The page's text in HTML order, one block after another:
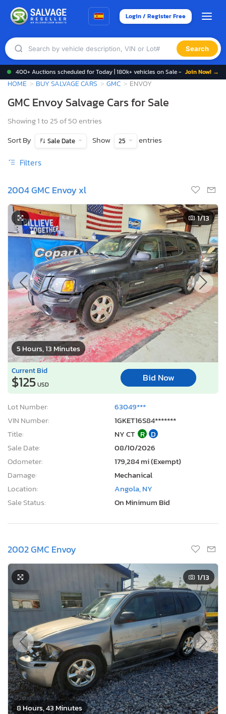
Login / Register Free
Search
400+ Auctions scheduled for Today | 180k+ vehicles on Sale - Join Now! →
HOME BUY SALVAGE CARS GMC ENVOY
GMC Envoy Salvage Cars for Sale
Showing 1 to 25 of 50 entries
Sort By
Sale Date Show 25 entries
Filters
2004 GMC Envoy xl
5 Hours, 13 Minutes
1/13
Current Bid
$125USD
Bid Now
Lot Number:
63049***
VIN Number:
1GKET16S84*******
Title:
NY CT R D
Sale Date:
08/10/2026
Odometer:
179,284 mi (Exempt)
Damage:
Mechanical
Location:
Angola, NY
Sale Status:
On Minimum Bid
2002 GMC Envoy
8 Hours, 43 Minutes
1/13